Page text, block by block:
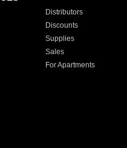
Distributors
Discounts
Supplies
Sales
For Apartments